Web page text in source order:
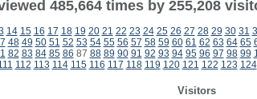
485,664 times by 255,208
14 15 16 17 18 19 20 21 22 23 24 25 26 27 28 29 30 31
48 49 50 51 52 53 54 55 56 57 58 59 60 61 62 63 64 65
82 83 84 85 86 87 88 89 90 91 92 93 94 95 96 97 98 99
112 113 114 115 116 117 118 119 120 121 122 123 124
Visitors